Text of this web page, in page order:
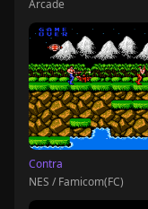
Arcade
Contra
NES / Famicom(FC)